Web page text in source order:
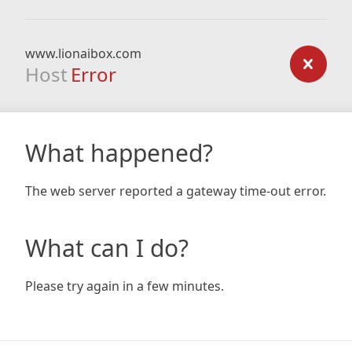
www.lionaibox.com
Host Error
What happened?
The web server reported a gateway time-out error.
What can I do?
Please try again in a few minutes.